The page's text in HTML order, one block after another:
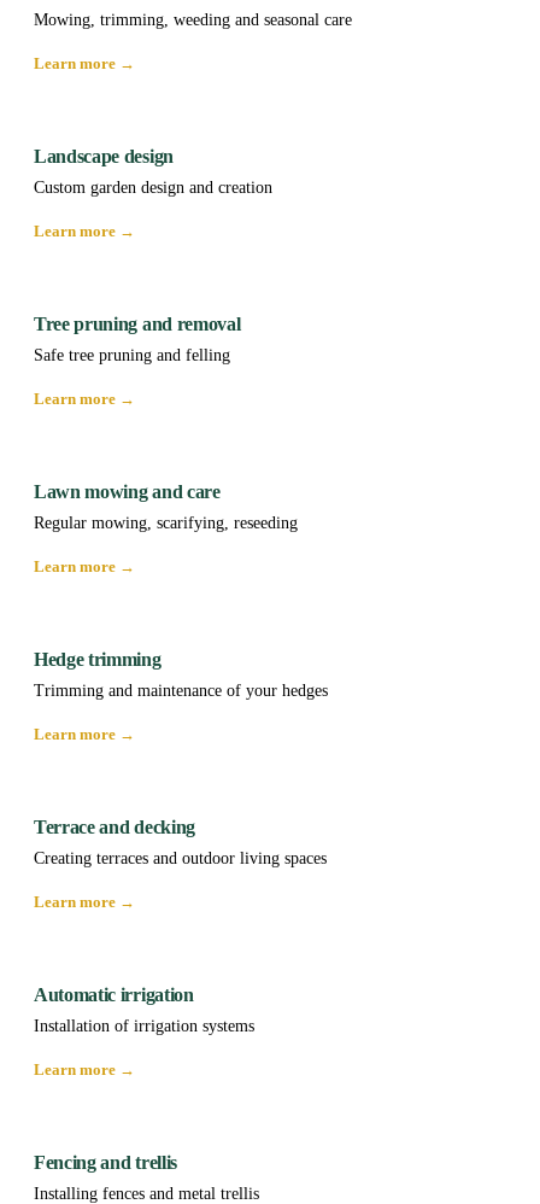
Mowing, trimming, weeding and seasonal care
Learn more →
Landscape design
Custom garden design and creation
Learn more →
Tree pruning and removal
Safe tree pruning and felling
Learn more →
Lawn mowing and care
Regular mowing, scarifying, reseeding
Learn more →
Hedge trimming
Trimming and maintenance of your hedges
Learn more →
Terrace and decking
Creating terraces and outdoor living spaces
Learn more →
Automatic irrigation
Installation of irrigation systems
Learn more →
Fencing and trellis
Installing fences and metal trellis